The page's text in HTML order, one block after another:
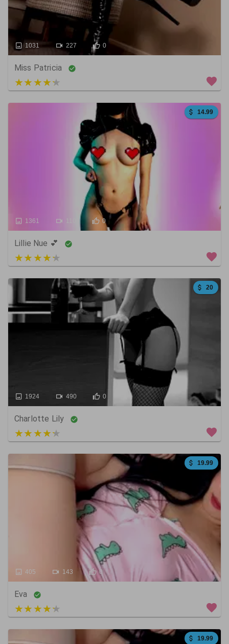
1031 227 0
Miss Patricia
3 out of 5
14.99
1361 110 0
Lillie Nue 💕
4 out of 5
20
1924 490 0
Charlotte Lily
4 out of 5
19.99
405 143 0
Eva
5 out of 5
19.99